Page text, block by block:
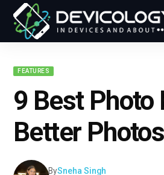
FEATURES
9 Best Photo
Better Photos
BySneha Singh